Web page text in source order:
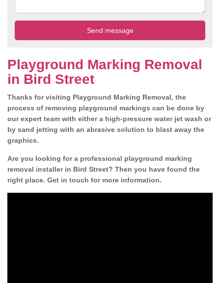
Playground Marking Removal
in Bird Street
Thanks for visiting Playground Marking Removal, the
process of removing playground markings can be done by
our expert team with either a high-pressure water jet wash or
by sand jetting with an abrasive solution to blast away the
graphics.
Are you looking for a professional playground marking
removal installer in Bird Street? Then you have found the
right place. Get in touch for more information.